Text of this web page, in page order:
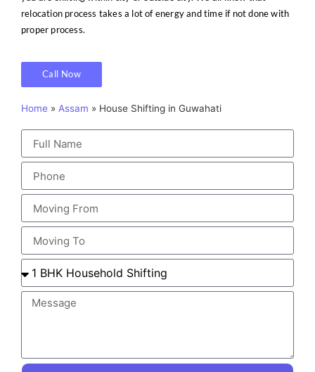
relocation process takes a lot of energy and time if not done with
proper process.
Call Now
Home » Assam » House Shifting in Guwahati